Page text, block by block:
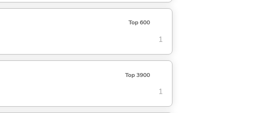
Top 600
1
Top 3900
1